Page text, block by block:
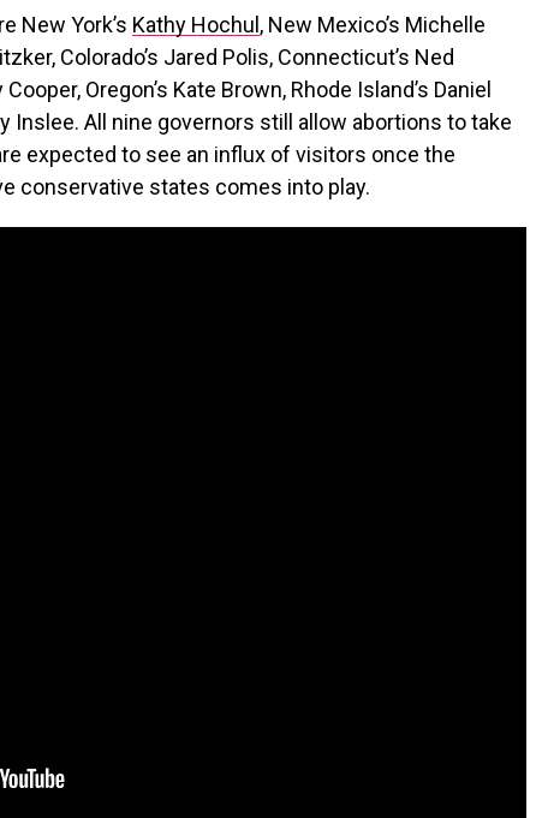
New York’s Kathy Hochul, New Mexico’s Michelle
Colorado’s Jared Polis, Connecticut’s Ned
Oregon’s Kate Brown, Rhode Island’s Daniel
Inslee. All nine governors still allow abortions to take
expected to see an influx of visitors once the
conservative states comes into play.